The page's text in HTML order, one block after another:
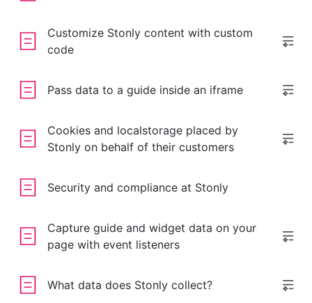
Customize Stonly content with custom
code
Pass data to a guide inside an iframe
Cookies and localstorage placed by
Stonly on behalf of their customers
Security and compliance at Stonly
Capture guide and widget data on your
page with event listeners
What data does Stonly collect?